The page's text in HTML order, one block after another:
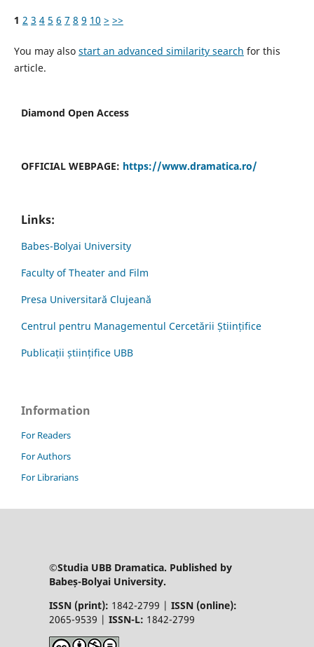
1 2 3 4 5 6 7 8 9 10 > >>
You may also start an advanced similarity search for this
article.
Diamond Open Access
OFFICIAL WEBPAGE: https://www.dramatica.ro/
Links:
Babes-Bolyai University
Faculty of Theater and Film
Presa Universitară Clujeană
Centrul pentru Managementul Cercetării Științifice
Publicații științifice UBB
Information
For Readers
For Authors
For Librarians
©Studia UBB Dramatica. Published by
Babeș-Bolyai University.
ISSN (print): 1842-2799 | ISSN (online):
2065-9539 | ISSN-L: 1842-2799